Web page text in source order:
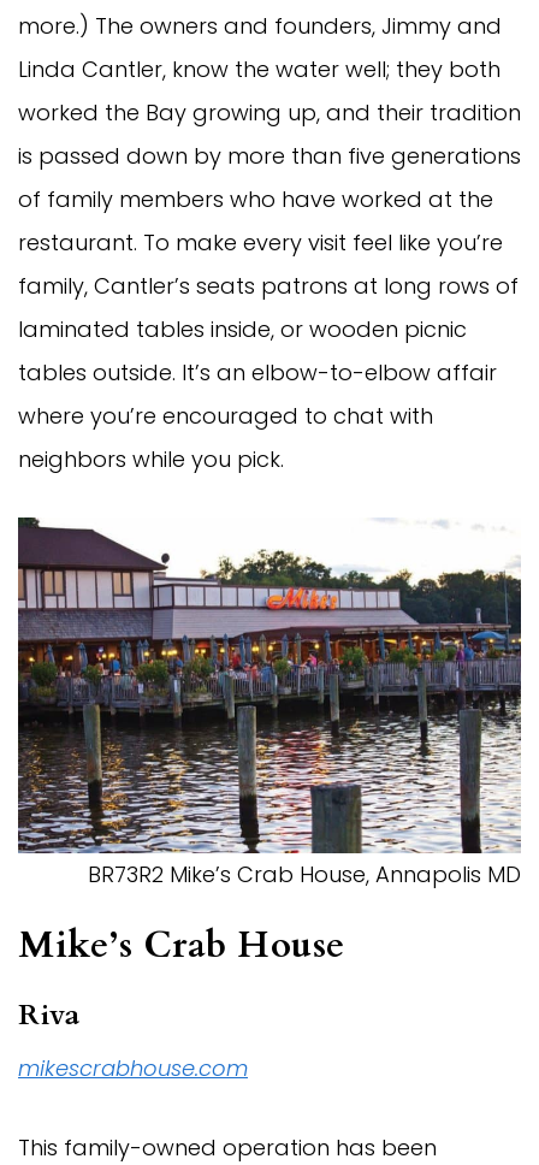
more.) The owners and founders, Jimmy and
Linda Cantler, know the water well; they both
worked the Bay growing up, and their tradition
is passed down by more than five generations
of family members who have worked at the
restaurant. To make every visit feel like you’re
family, Cantler’s seats patrons at long rows of
laminated tables inside, or wooden picnic
tables outside. It’s an elbow-to-elbow affair
where you’re encouraged to chat with
neighbors while you pick.
BR73R2 Mike’s Crab House, Annapolis MD
Mike’s Crab House
Riva
mikescrabhouse.com
This family-owned operation has been